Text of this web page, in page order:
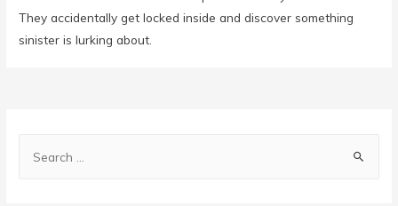
They accidentally get locked inside and discover something
sinister is lurking about.